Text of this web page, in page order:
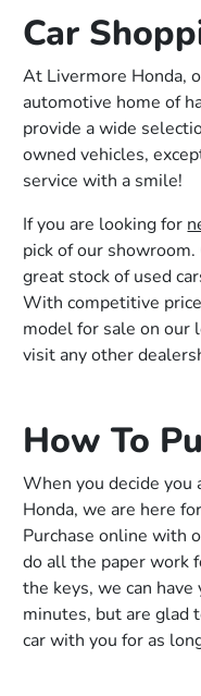
Car
At Livermore Honda,
automotive home of
provide a wide
owned vehicles,
service with a smile!
If you are looking for
pick of our
great stock of used
With competitive
model for sale on our
visit any other
How To
When you decide you
Honda, we are here
Purchase online with
do all the paper work
the keys, we can
minutes, but are glad
car with you for as